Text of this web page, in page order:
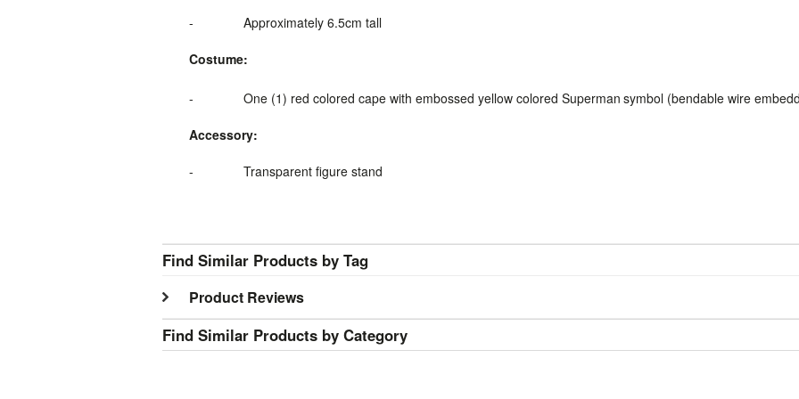
- Approximately 6.5cm tall
Costume:
- One (1) red colored cape with embossed yellow colored Superman symbol (bendable wire
Accessory:
- Transparent figure stand
Find Similar Products by Tag
Product Reviews
Find Similar Products by Category